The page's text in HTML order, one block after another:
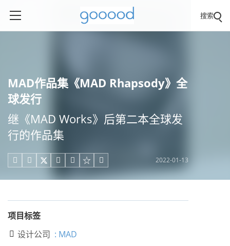
搜索
MAD作品集《MAD Rhapsody》全
球发行
继《MAD Works》后第二本全球发
行的作品集
     2022-01-13
项目标签
 设计公司 : MAD